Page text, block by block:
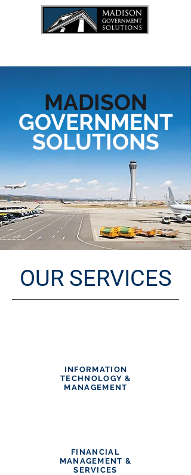
MADISON
GOVERNMENT
SOLUTIONS
OUR SERVICES
INFORMATION
TECHNOLOGY &
MANAGEMENT
FINANCIAL
MANAGEMENT &
SERVICES